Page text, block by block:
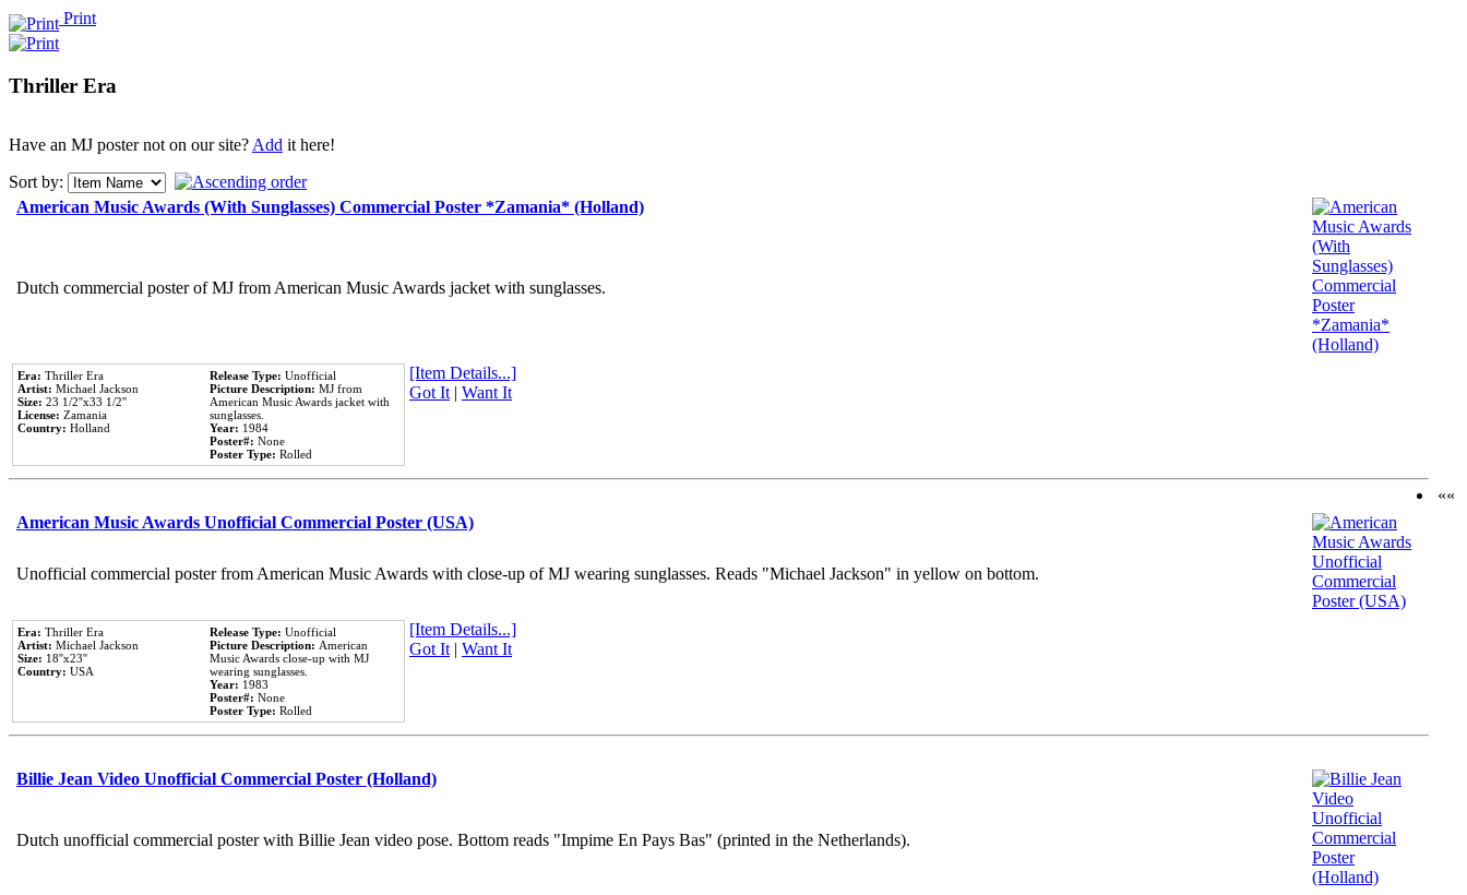
Print
Thriller Era
Have an MJ poster not on our site?Add it here!
Sort by:
American Music Awards (With Sunglasses) Commercial Poster *Zamania* (Holland)
Dutch commercial poster of MJ from American Music Awards jacket with sunglasses.
Era: Thriller Era
Artist: Michael Jackson
Size: 23 1/2''x33 1/2''
License: Zamania
Country: Holland
Release Type: Unofficial
Picture Description: MJ from
American Music Awards jacket with
sunglasses.
Year: 1984
Poster#: None
Poster Type: Rolled
[Item Details...]
Got It| Want It
American Music Awards Unofficial Commercial Poster (USA)
Unofficial commercial poster from American Music Awards with close-up of MJ wearing sunglasses. Reads "Michael Jackson" in yellow on bottom.
Era: Thriller Era
Artist: Michael Jackson
Size: 18''x23''
Country: USA
Release Type: Unofficial
Picture Description: American
Music Awards close-up with MJ
wearing sunglasses.
Year: 1983
Poster#: None
Poster Type: Rolled
[Item Details...]
Got It| Want It
Billie Jean Video Unofficial Commercial Poster (Holland)
Dutch unofficial commercial poster with Billie Jean video pose. Bottom reads "Impime En Pays Bas" (printed in the Netherlands).
««